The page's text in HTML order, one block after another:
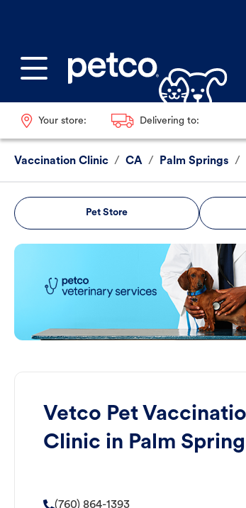
Your store: Delivering to:
Vaccination Clinic / CA / Palm Springs /
Pet Store
Book Now
Vetco Pet
Clinic in Palm
(760) 864-1393